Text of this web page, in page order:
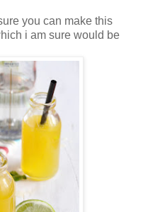
you can make this
i am sure would be